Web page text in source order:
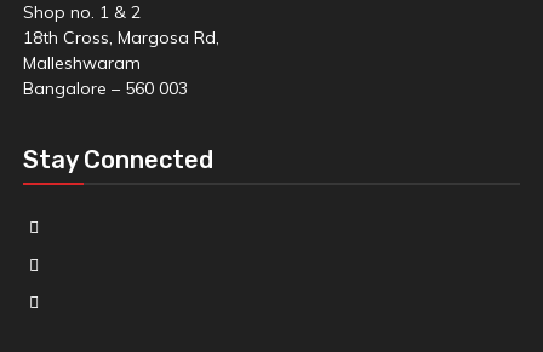
Shop no. 1 & 2
18th Cross, Margosa Rd,
Malleshwaram
Bangalore – 560 003
Stay Connected